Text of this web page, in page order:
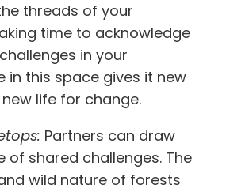
threads of your
time to acknowledge
in your
in this space gives it new
life for change.
Partners can draw
of shared challenges. The
wild nature of forests